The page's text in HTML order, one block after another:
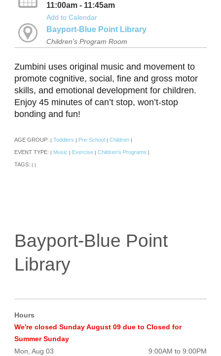
11:00am - 11:45am
Add to Calendar
Bayport-Blue Point Library
Children's Program Room
Zumbini uses original music and movement to
promote cognitive, social, fine and gross motor
skills, and emotional development for children.
Enjoy 45 minutes of can’t stop, won’t-stop
bonding and fun!
AGE GROUP: Toddlers Pre-School Children
EVENT TYPE: Music Exercise Children's Programs
TAGS:
Bayport-Blue Point
Library
Hours
We're closed Sunday August 09 due to Closed for
Summer Sunday
Mon, Aug 03
9:00AM to 9:00PM